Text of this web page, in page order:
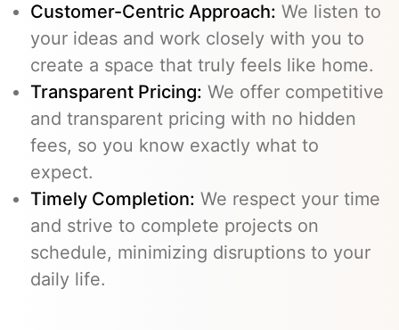
Customer-Centric Approach: We listen to
your ideas and work closely with you to
create a space that truly feels like home.
Transparent Pricing: We offer competitive
and transparent pricing with no hidden
fees, so you know exactly what to
expect.
Timely Completion: We respect your time
and strive to complete projects on
schedule, minimizing disruptions to your
daily life.